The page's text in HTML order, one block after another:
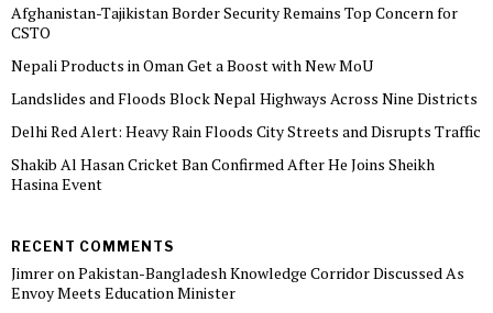
Afghanistan-Tajikistan Border Security Remains Top Concern for
CSTO
Nepali Products in Oman Get a Boost with New MoU
Landslides and Floods Block Nepal Highways Across Nine Districts
Delhi Red Alert: Heavy Rain Floods City Streets and Disrupts Traffic
Shakib Al Hasan Cricket Ban Confirmed After He Joins Sheikh
Hasina Event
RECENT COMMENTS
Jimreron Pakistan-Bangladesh Knowledge Corridor Discussed As
Envoy Meets Education Minister